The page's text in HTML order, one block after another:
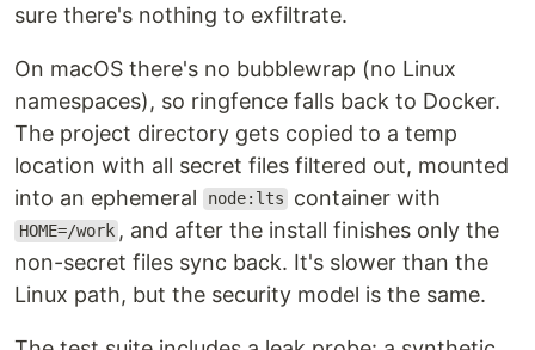
sure there's nothing to exfiltrate.
On macOS there's no bubblewrap (no Linux
namespaces), so ringfence falls back to Docker.
The project directory gets copied to a temp
location with all secret files filtered out, mounted
into an ephemeral
node:lts container with
HOME=/work , and after the install finishes only the
non-secret files sync back. It's slower than the
Linux path, but the security model is the same.